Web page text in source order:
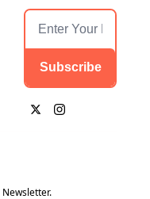
Subscribe